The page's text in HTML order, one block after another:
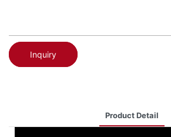
Inquiry
Product Detail